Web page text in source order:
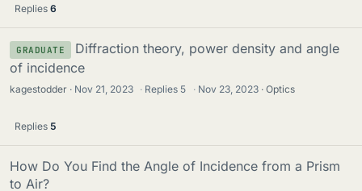
Replies 6
GRADUATE
Diffraction theory, power density and angle
of incidence
kagestodder Nov 21, 2023 · Replies 5 · Nov 23, 2023 Optics
Replies 5
How Do You Find the Angle of Incidence from a Prism
to Air?